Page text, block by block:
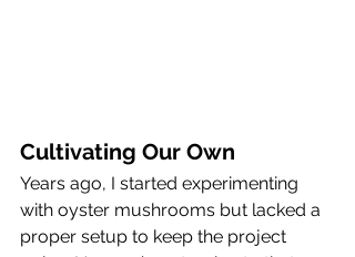
Cultivating Our Own
Years ago, I started experimenting
with oyster mushrooms but lacked a
proper setup to keep the project